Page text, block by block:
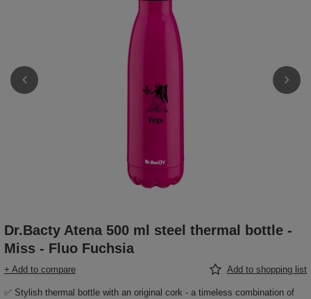
Dr.Bacty Atena 500 ml steel thermal bottle -
Miss - Fluo Fuchsia
+ Add to compare Add to shopping list
✅ Stylish thermal bottle with an original cork - a timeless combination of